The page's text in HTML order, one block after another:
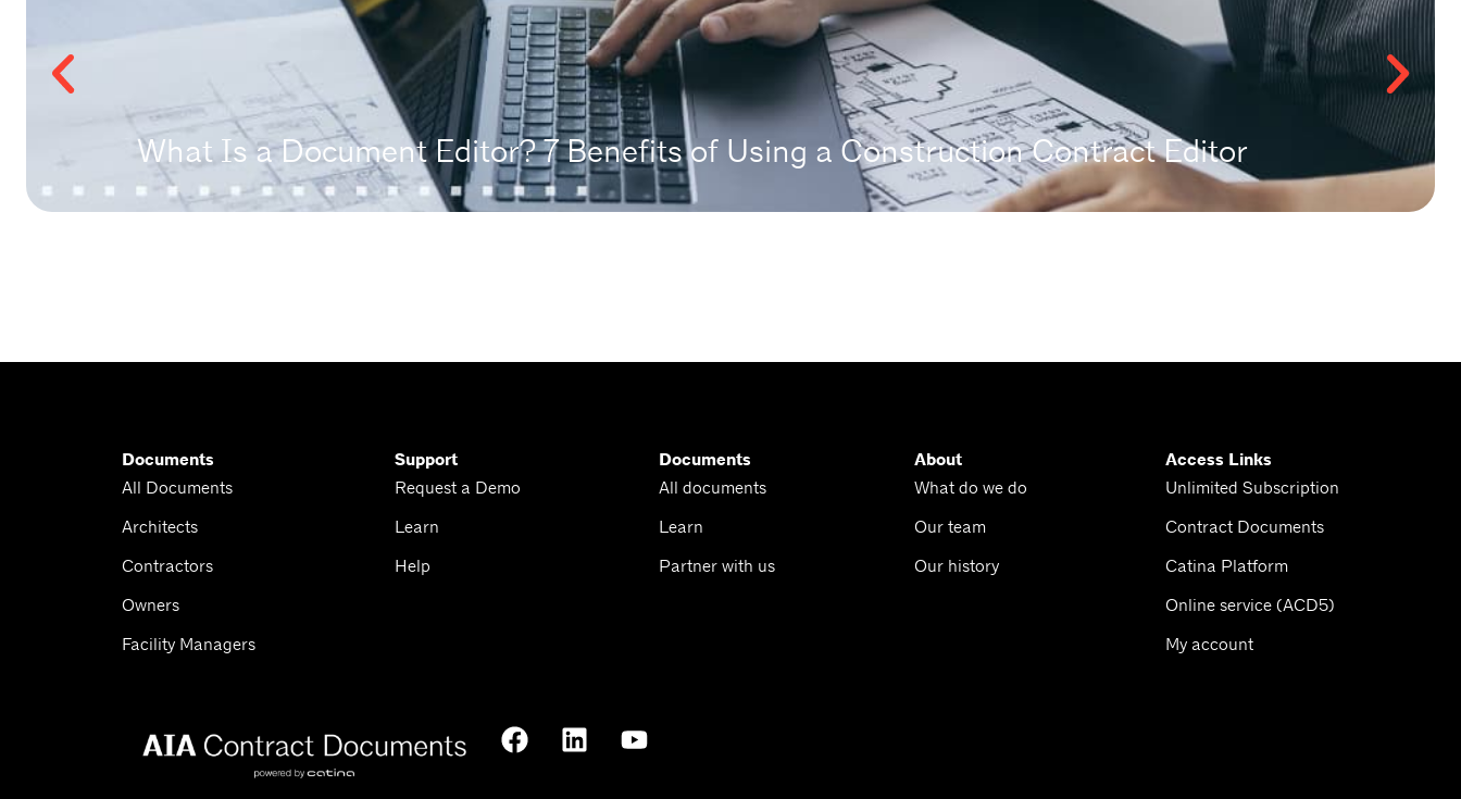
What Is a Document Editor? 7 Benefits of Using a Construction Contract Editor
Documents
All Documents
Architects
Contractors
Owners
Facility Managers
Support
Request a Demo
Learn
Help
Documents
All documents
Learn
Partner with us
About
What do we do
Our team
Our history
Access Links
Unlimited Subscription
Contract Documents
Catina Platform
Online service (ACD5)
My account